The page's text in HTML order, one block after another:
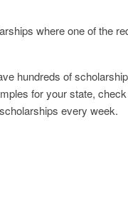
where one of the
hundreds of
for your state,
every week.